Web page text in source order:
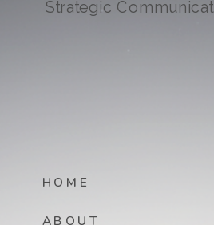
HOME
ABOUT
Strategic